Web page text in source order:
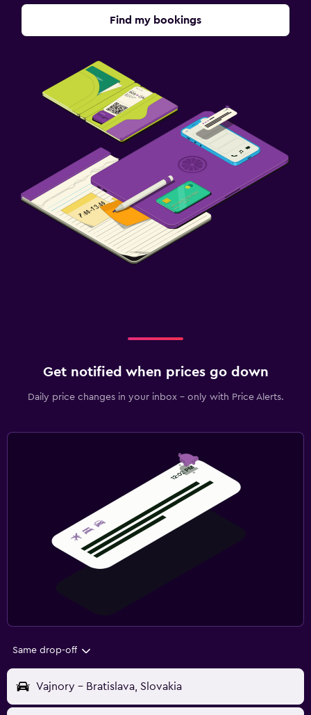
Find my bookings
Get notified when prices go down
Daily price changes in your inbox - only with Price Alerts.
Same drop-off
Vajnory - Bratislava, Slovakia